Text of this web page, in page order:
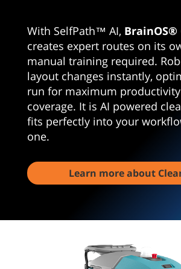
minute,
seconds
With SelfPath™ AI, BrainOS®
creates expert routes on its
manual training required.
layout changes instantly,
run for maximum
coverage. It is AI powered
fits perfectly into your
one.
Learn more about